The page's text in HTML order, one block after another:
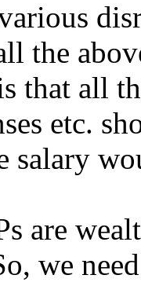
the
that all
etc.
salary
are
we